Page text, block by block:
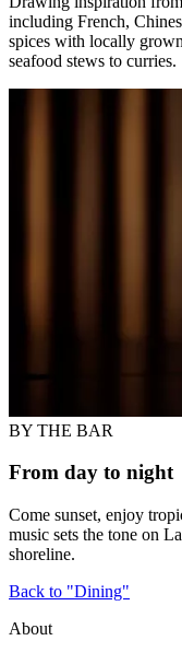
including French,
spices with locally
seafood stews to curries.
BY THE BAR
From day to night
Come sunset, enjoy
music sets the tone on
shoreline.
Back to "Dining"
About